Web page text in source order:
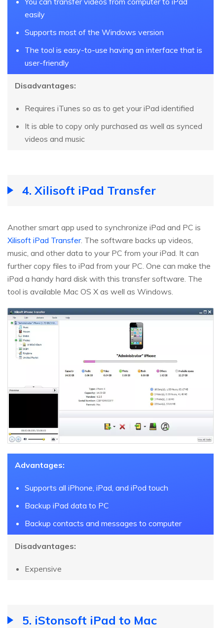
easily
Supports most of the Windows version
The tool is easy-to-use having an interface that is
user-friendly
Disadvantages:
Requires iTunes so as to get your iPad identified
It is able to copy only purchased as well as synced
videos and music
4. Xilisoft iPad Transfer
Another smart app used to synchronize iPad and PC is
Xilisoft iPad Transfer. The software backs up videos,
music, and other data to your PC from your iPad. It can
further copy files to iPad from your PC. One can make the
iPad a handy hard disk with this transfer software. The
tool is available Mac OS X as well as Windows.
Advantages:
Supports all iPhone, iPad, and iPod touch
Backup iPad data to PC
Backup contacts and messages to computer
Disadvantages:
Expensive
5. iStonsoft iPad to Mac